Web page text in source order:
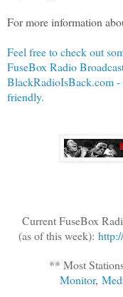
For more information
Feel free to check out
FuseBox Radio
BlackRadioIsBack.com -
friendly.
Current FuseBox
(as of this week):
** Most
Monitor,